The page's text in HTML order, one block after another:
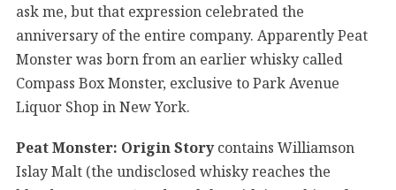
ask me, but that expression celebrated the
anniversary of the entire company. Apparently Peat
Monster was born from an earlier whisky called
Compass Box Monster, exclusive to Park Avenue
Liquor Shop in New York.
Peat Monster: Origin Storycontains Williamson
Islay Malt (the undisclosed whisky reaches the